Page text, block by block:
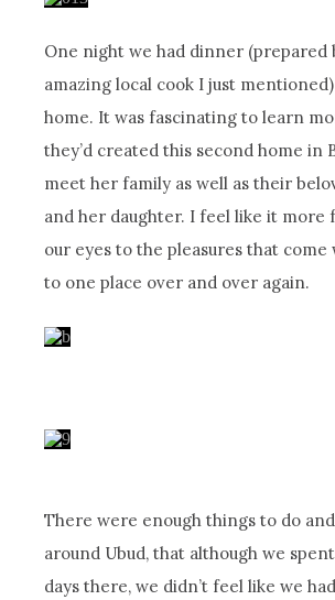
One night we had dinner (prepared
amazing local cook I just mentioned)
home. It was fascinating to learn
they’d created this second home in
meet her family as well as their
and her daughter. I feel like it more
our eyes to the pleasures that
to one place over and over again.
There were enough things to do
around Ubud, that although we
days there, we didn’t feel like we